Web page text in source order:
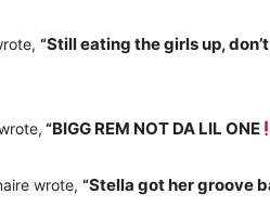
“Still eating the girls up,
“BIGG REM NOT DA LIL ONE
wrote, “Stella got her groove